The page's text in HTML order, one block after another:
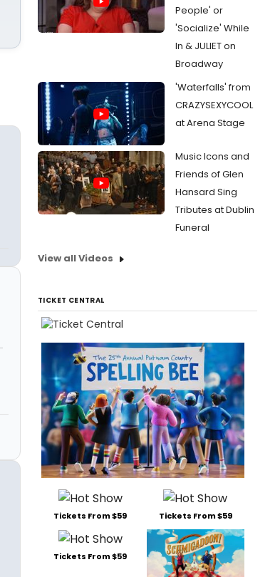
People' or
'Socialize' While
In & JULIET on
Broadway
'Waterfalls' from
CRAZYSEXYCOOL
at Arena Stage
Music Icons and
Friends of Glen
Hansard Sing
Tributes at Dublin
Funeral
View all Videos
TICKET CENTRAL
Tickets From $59 Tickets From $59
Tickets From $59